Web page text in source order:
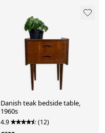
Danish teak bedside table,
1960s
4.9 (12)